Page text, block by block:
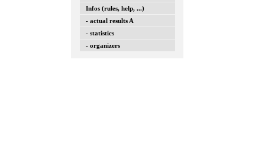
Infos (rules, help, ...)
- actual results A
- statistics
- organizers